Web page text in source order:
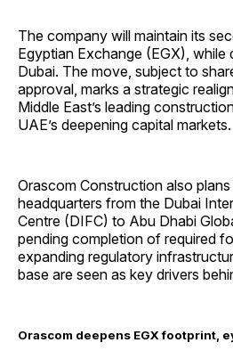
The company will maintain its
Egyptian Exchange (EGX), while
Dubai. The move, subject to
approval, marks a strategic
Middle East’s leading
UAE’s deepening capital markets.
Orascom Construction also
headquarters from the Dubai
Centre (DIFC) to Abu Dhabi
pending completion of required
expanding regulatory
base are seen as key drivers
Orascom deepens EGX footprint,